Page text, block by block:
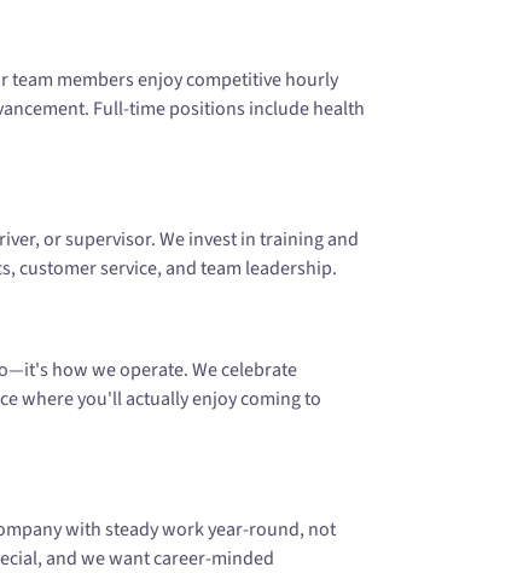
team members enjoy competitive hourly
Full-time positions include health
or supervisor. We invest in training and
customer service, and team leadership.
how we operate. We celebrate
where you'll actually enjoy coming to
with steady work year-round, not
and we want career-minded